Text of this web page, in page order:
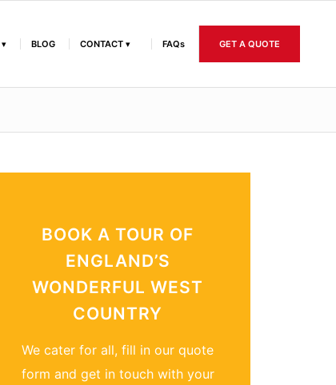
BLOG CONTACT FAQs GET A QUOTE
BOOK A TOUR OF
ENGLAND’S
WONDERFUL WEST
COUNTRY
We cater for all, fill in our quote
form and get in touch with your